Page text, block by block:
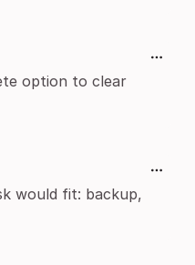
option to clear
would fit: backup,